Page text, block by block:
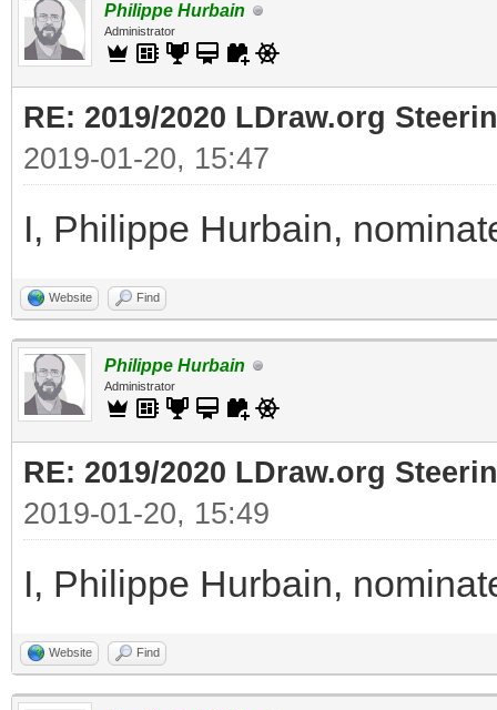
Philippe Hurbain
Administrator
RE: 2019/2020 LDraw.org
2019-01-20, 15:47
I, Philippe Hurbain,
Website Find
Philippe Hurbain
Administrator
RE: 2019/2020 LDraw.org
2019-01-20, 15:49
I, Philippe Hurbain,
Website Find